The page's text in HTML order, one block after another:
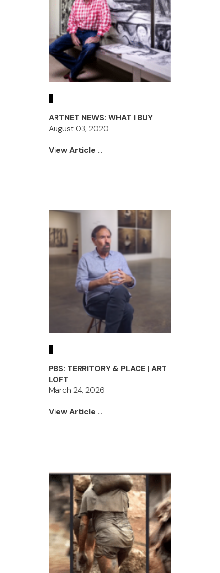
ARTNET NEWS: WHAT I BUY
August 03, 2020
View Article ...
PBS: TERRITORY & PLACE | ART
LOFT
March 24, 2026
View Article ...